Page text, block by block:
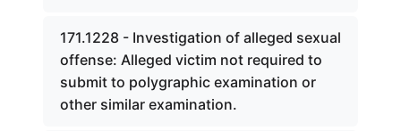
171.1228 - Investigation of alleged sexual
offense: Alleged victim not required to
submit to polygraphic examination or
other similar examination.